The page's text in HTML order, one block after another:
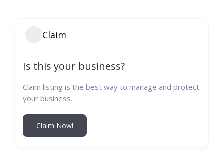
Claim
Is this your business?
Claim listing is the best way to manage and protect
your business.
Claim Now!